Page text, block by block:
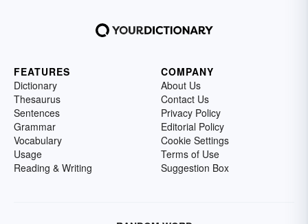
FEATURES
Dictionary
Thesaurus
Sentences
Grammar
Vocabulary
Usage
Reading & Writing
COMPANY
About Us
Contact Us
Privacy Policy
Editorial Policy
Cookie Settings
Terms of Use
Suggestion Box